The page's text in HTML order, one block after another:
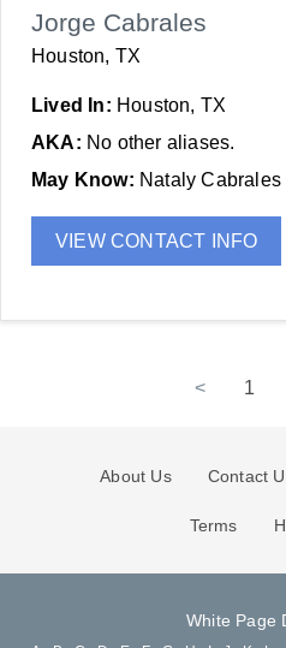
Jorge Cabrales
Houston, TX
Lived In: Houston, TX
AKA: No other aliases.
May Know: Nataly Cabrales
VIEW CONTACT INFO
< 1
About Us Contact
Terms
White Page